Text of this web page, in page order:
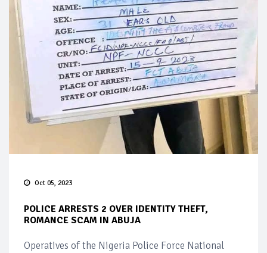
Oct 05, 2023
POLICE ARRESTS 2 OVER IDENTITY THEFT,
ROMANCE SCAM IN ABUJA
Operatives of the Nigeria Police Force National